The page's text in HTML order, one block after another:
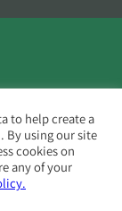
to help create a
By using our site
cookies on
any of your